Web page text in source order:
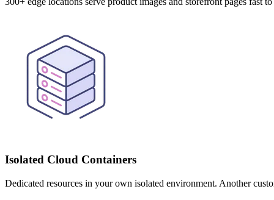
Isolated Cloud Containers
Dedicated resources in your own isolated environment. Another